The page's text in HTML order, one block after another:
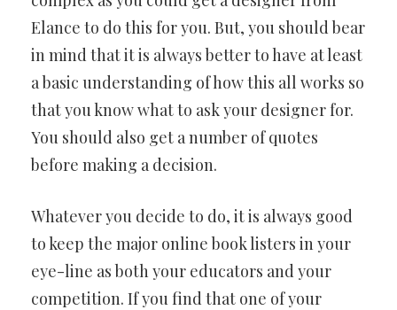
Elance to do this for you. But, you should bear
in mind that it is always better to have at least
a basic understanding of how this all works so
that you know what to ask your designer for.
You should also get a number of quotes
before making a decision.
Whatever you decide to do, it is always good
to keep the major online book listers in your
eye-line as both your educators and your
competition. If you find that one of your